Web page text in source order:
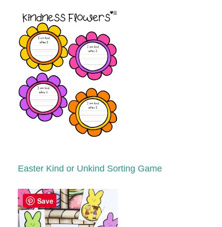
Easter Kind or Unkind Sorting Game
Save